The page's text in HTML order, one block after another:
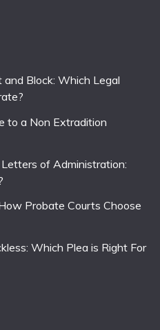
Block: Which Legal
to a Non Extradition
of Administration:
Probate Courts Choose
Which Plea is Right For